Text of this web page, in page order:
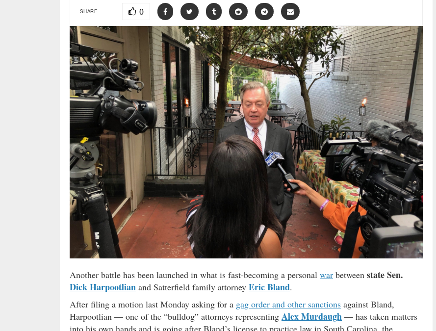
SHARE 0
Another battle has been launched in what is fast-becoming a personal war between state Sen.
Dick Harpootlian and Satterfield family attorney Eric Bland.
After filing a motion last Monday asking for a gag order and other sanctions against Bland,
Harpootlian — one of the “bulldog” attorneys representing Alex Murdaugh — has taken matters
into his own hands and is going after Bland’s license to practice law in South Carolina, the